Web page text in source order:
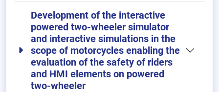
Development of the interactive
powered two-wheeler simulator
and interactive simulations in the
scope of motorcycles enabling the
evaluation of the safety of riders
and HMI elements on powered
two-wheeler